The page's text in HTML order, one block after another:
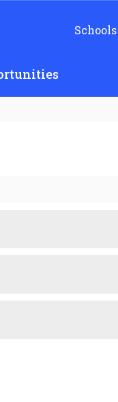
Schools